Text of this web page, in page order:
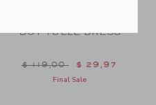
to
DOT TULLE DRESS
Price reduced from $
$ 119,00 $ 29,97
Final Sale